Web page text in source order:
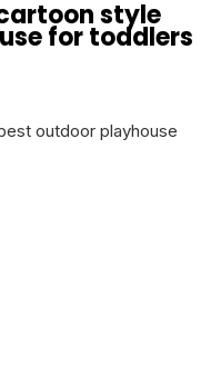
style
for toddlers
outdoor playhouse